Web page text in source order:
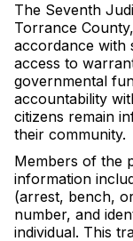
The Seventh
Torrance
accordance with
access to
governmental
accountability
citizens remain
their community.
Members of the
information
(arrest, bench,
number, and
individual. This